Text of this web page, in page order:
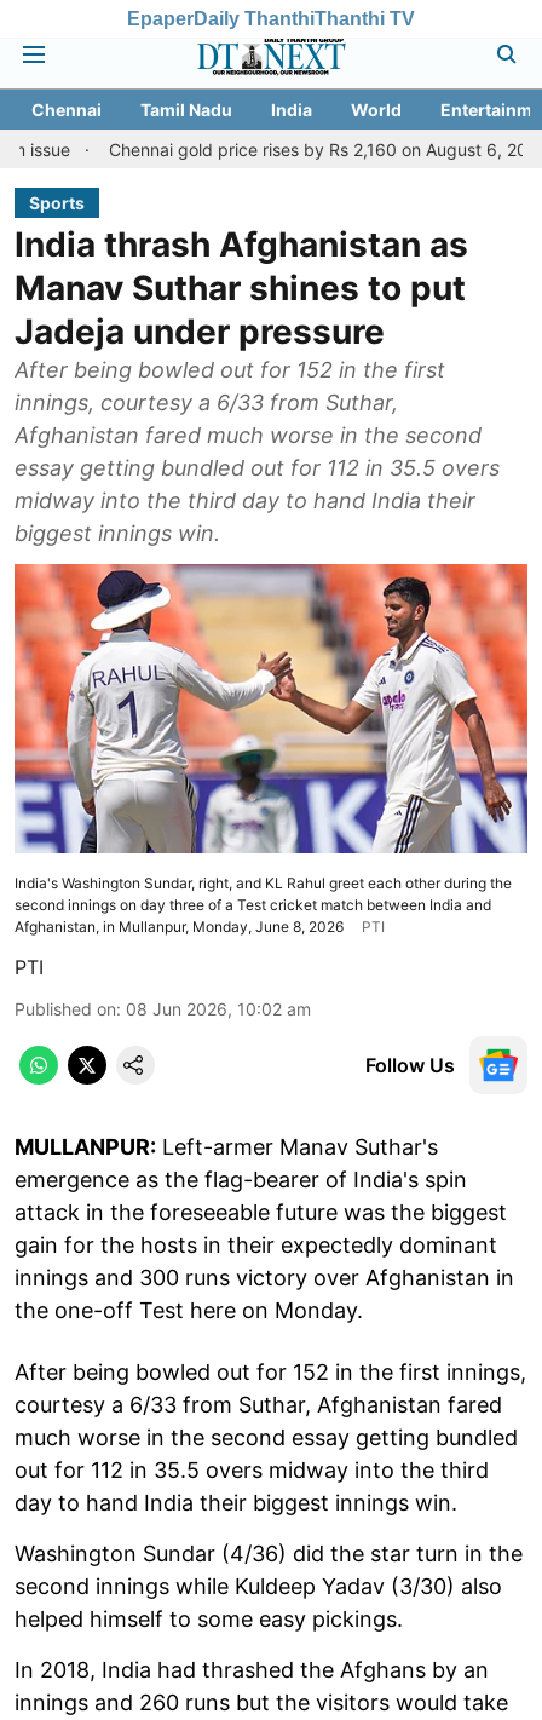
EpaperDaily ThanthiThanthi TV
Chennai Tamil Nadu India World
Chennai gold price rises by Rs 2,160 on August 6, 2026; check
Sports
India thrash Afghanistan as
Manav Suthar shines to put
Jadeja under pressure
After being bowled out for 152 in the first
innings, courtesy a 6/33 from Suthar,
Afghanistan fared much worse in the second
essay getting bundled out for 112 in 35.5 overs
midway into the third day to hand India their
biggest innings win.
India's Washington Sundar, right, and KL Rahul greet each other during the
second innings on day three of a Test cricket match between India and
Afghanistan, in Mullanpur, Monday, June 8, 2026
PTI
PTI
Published on: 08 Jun 2026, 10:02 am
Follow Us
MULLANPUR: Left-armer Manav Suthar's
emergence as the flag-bearer of India's spin
attack in the foreseeable future was the biggest
gain for the hosts in their expectedly dominant
innings and 300 runs victory over Afghanistan in
the one-off Test here on Monday.
After being bowled out for 152 in the first innings,
courtesy a 6/33 from Suthar, Afghanistan fared
much worse in the second essay getting bundled
out for 112 in 35.5 overs midway into the third
day to hand India their biggest innings win.
Washington Sundar (4/36) did the star turn in the
second innings while Kuldeep Yadav (3/30) also
helped himself to some easy pickings.
In 2018, India had thrashed the Afghans by an
innings and 260 runs but the visitors would take